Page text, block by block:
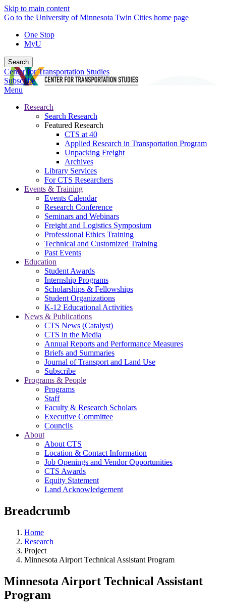
Skip to main content
Go to the University of Minnesota Twin Cities home page
One Stop
MyU
Search
Center for Transportation Studies
Subscribe
Menu
Research
Search Research
Featured Research
CTS at 40
Applied Research in Transportation Program
Unpacking Freight
Archives
Library Services
For CTS Researchers
Events & Training
Events Calendar
Research Conference
Seminars and Webinars
Freight and Logistics Symposium
Professional Ethics Training
Technical and Customized Training
Past Events
Education
Student Awards
Internship Programs
Scholarships & Fellowships
Student Organizations
K-12 Educational Activities
News & Publications
CTS News (Catalyst)
CTS in the Media
Annual Reports and Performance Measures
Briefs and Summaries
Journal of Transport and Land Use
Subscribe
Programs & People
Programs
Staff
Faculty & Research Scholars
Executive Committee
Councils
About
About CTS
Location & Contact Information
Job Openings and Vendor Opportunities
CTS Awards
Equity Statement
Land Acknowledgement
Breadcrumb
Home
Research
Project
Minnesota Airport Technical Assistant Program
Minnesota Airport Technical Assistant
Program